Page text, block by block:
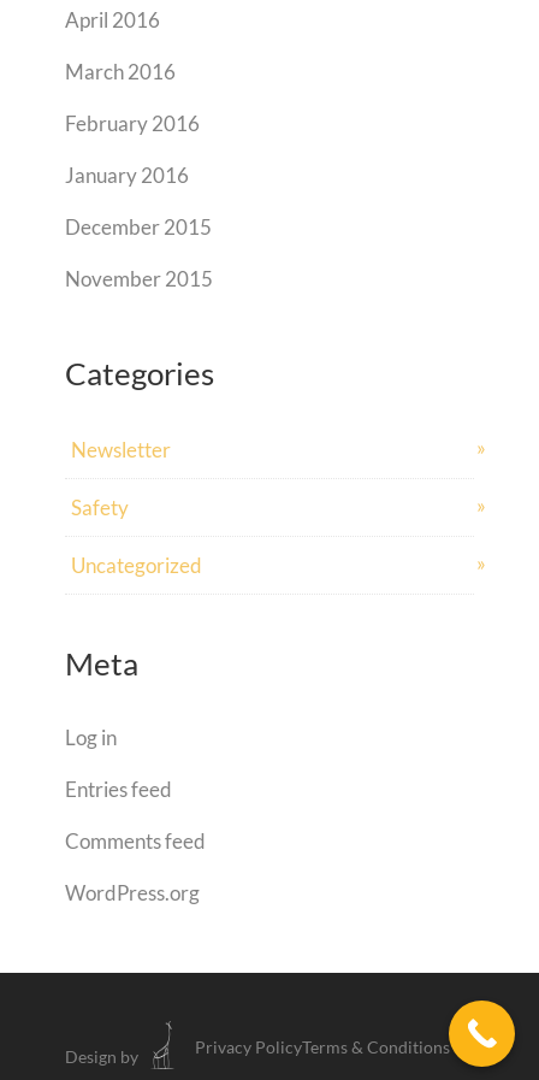
April 2016
March 2016
February 2016
January 2016
December 2015
November 2015
Categories
Newsletter
Safety
Uncategorized
Meta
Log in
Entries feed
Comments feed
WordPress.org
Design by Privacy PolicyTerms & Conditions